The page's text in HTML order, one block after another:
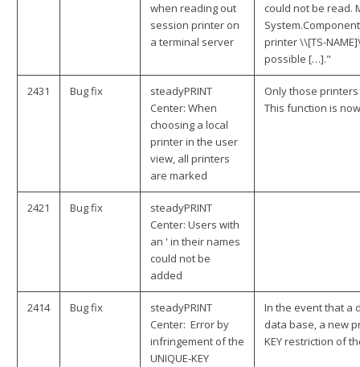
when reading out
session printer on
a terminal server
could not be read.
printer \\[TS-
possible […]."
2431 Bug fix
steadyPRINT
Center: When
choosing a local
printer in the user
view, all printers
are marked
Only those
This function is
2421 Bug fix
steadyPRINT
Center: Users with
an ' in their names
could not be
added
2414 Bug fix
steadyPRINT
Center: Error by
infringement of the
UNIQUE-KEY
In the event that a
data base, a new
KEY restriction of